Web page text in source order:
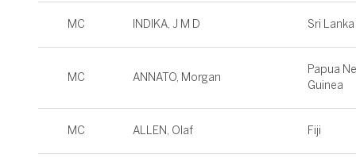
MC INDIKA, J M D Sri Lanka
MC ANNATO, Morgan
Papua
Guinea
MC ALLEN, Olaf Fiji